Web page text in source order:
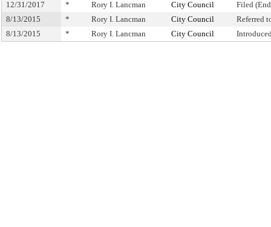
12/31/2017 * Rory I. Lancman City Council
Filed
8/13/2015
* Rory I. Lancman City Council
Referred
8/13/2015
* Rory I. Lancman City Council